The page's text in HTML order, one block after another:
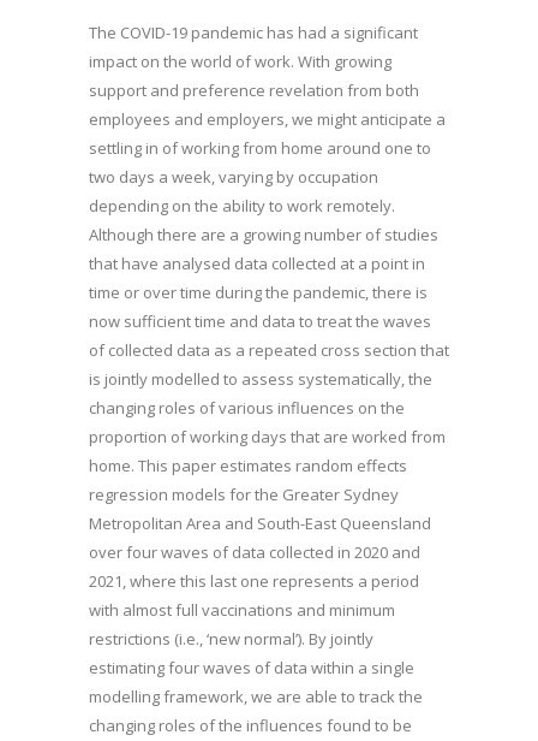
The COVID-19 pandemic has had a significant
impact on the world of work. With growing
support and preference revelation from both
employees and employers, we might anticipate a
settling in of working from home around one to
two days a week, varying by occupation
depending on the ability to work remotely.
Although there are a growing number of studies
that have analysed data collected at a point in
time or over time during the pandemic, there is
now sufficient time and data to treat the waves
of collected data as a repeated cross section that
is jointly modelled to assess systematically, the
changing roles of various influences on the
proportion of working days that are worked from
home. This paper estimates random effects
regression models for the Greater Sydney
Metropolitan Area and South-East Queensland
over four waves of data collected in 2020 and
2021, where this last one represents a period
with almost full vaccinations and minimum
restrictions (i.e., ‘new normal’). By jointly
estimating four waves of data within a single
modelling framework, we are able to track the
changing roles of the influences found to be